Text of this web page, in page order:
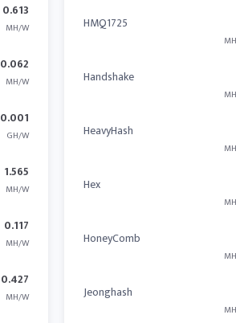
0.613
MH/W
0.062
MH/W
0.001
GH/W
1.565
MH/W
0.117
MH/W
0.427
MH/W
HMQ1725
Handshake
HeavyHash
Hex
HoneyComb
Jeonghash